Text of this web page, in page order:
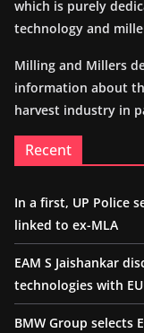
which is purely
technology and
Milling and Millers
information about
harvest industry in
Recent
In a first, UP Police
linked to ex-MLA
EAM S Jaishankar
technologies with
BMW Group selects